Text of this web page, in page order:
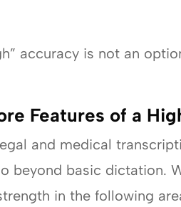
accuracy is not an
Features of a
and medical
beyond basic dictation.
in the following